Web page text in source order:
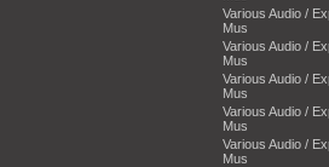
Various Audio /
Mus
Various Audio /
Mus
Various Audio /
Mus
Various Audio /
Mus
Various Audio /
Mus